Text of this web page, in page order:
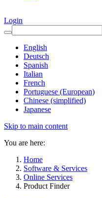
Login
English
Deutsch
Spanish
Italian
French
Portuguese (European)
Chinese (simplified)
Japanese
Skip to main content
You are here:
Home
Software & Services
Online Services
Product Finder